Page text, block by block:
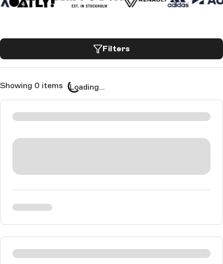
Filters
Showing 0 items Loading...